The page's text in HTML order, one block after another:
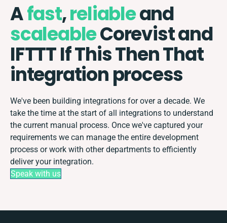
Afast,reliableand
scaleableCorevist and
IFTTT If This Then That
integration process
We've been building integrations for over a decade. We
take the time at the start of all integrations to understand
the current manual process. Once we've captured your
requirements we can manage the entire development
process or work with other departments to efficiently
deliver your integration.
Speak with us